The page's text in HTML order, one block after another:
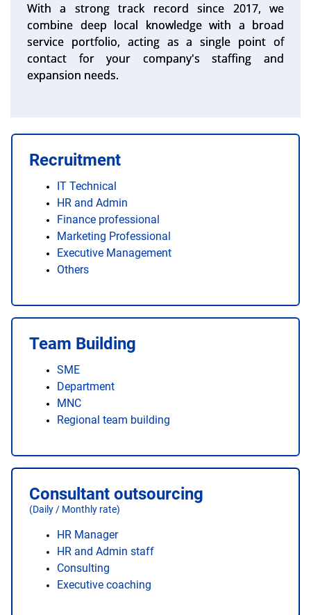
With a strong track record since 2017, we
combine deep local knowledge with a broad
service portfolio, acting as a single point of
contact for your company's staffing and
expansion needs.
Recruitment
IT Technical
HR and Admin
Finance professional
Marketing Professional
Executive Management
Others
Team Building
SME
Department
MNC
Regional team building
Consultant outsourcing
(Daily / Monthly rate)
HR Manager
HR and Admin staff
Consulting
Executive coaching